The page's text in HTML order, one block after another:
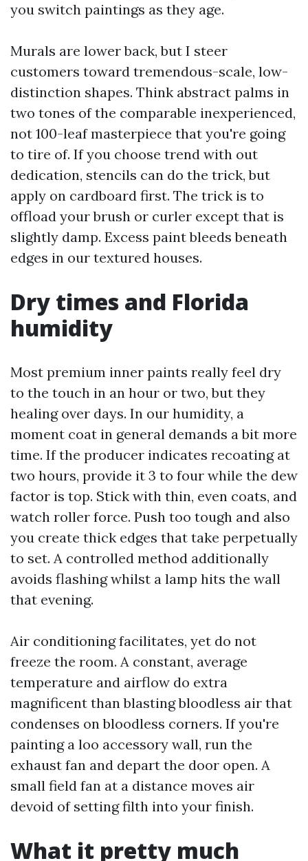
you switch paintings as they age.
Murals are lower back, but I steer
customers toward tremendous-scale, low-
distinction shapes. Think abstract palms in
two tones of the comparable inexperienced,
not 100-leaf masterpiece that you're going
to tire of. If you choose trend with out
dedication, stencils can do the trick, but
apply on cardboard first. The trick is to
offload your brush or curler except that is
slightly damp. Excess paint bleeds beneath
edges in our textured houses.
Dry times and Florida
humidity
Most premium inner paints really feel dry
to the touch in an hour or two, but they
healing over days. In our humidity, a
moment coat in general demands a bit more
time. If the producer indicates recoating at
two hours, provide it 3 to four while the dew
factor is top. Stick with thin, even coats, and
watch roller force. Push too tough and also
you create thick edges that take perpetually
to set. A controlled method additionally
avoids flashing whilst a lamp hits the wall
that evening.
Air conditioning facilitates, yet do not
freeze the room. A constant, average
temperature and airflow do extra
magnificent than blasting bloodless air that
condenses on bloodless corners. If you're
painting a loo accessory wall, run the
exhaust fan and depart the door open. A
small field fan at a distance moves air
devoid of setting filth into your finish.
What it pretty much